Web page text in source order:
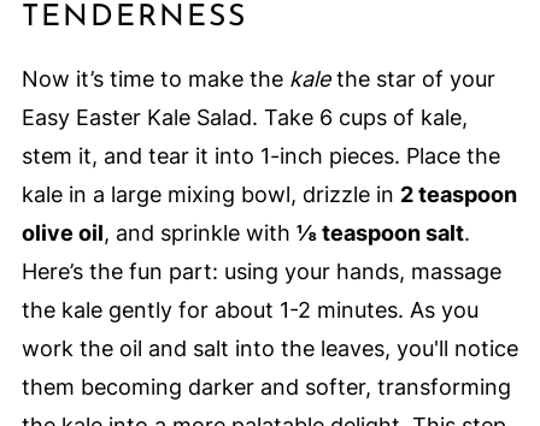
TENDERNESS
Now it’s time to make the kalethe star of your
Easy Easter Kale Salad. Take 6 cups of kale,
stem it, and tear it into 1-inch pieces. Place the
kale in a large mixing bowl, drizzle in 2 teaspoon
olive oil, and sprinkle with ⅛ teaspoon salt.
Here’s the fun part: using your hands, massage
the kale gently for about 1-2 minutes. As you
work the oil and salt into the leaves, you'll notice
them becoming darker and softer, transforming